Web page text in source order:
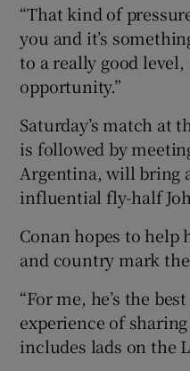
“That kind of
you and it’s
to a really good level,
opportunity.”
Saturday’s match at
is followed by
Argentina, will bring
influential fly-half
Conan hopes to
and country mark
“For me, he’s the
experience of
includes lads on the